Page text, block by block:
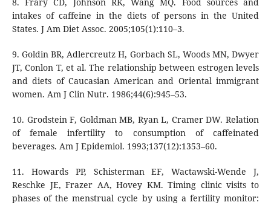
intakes of caffeine in the diets of persons in the United
States. J Am Diet Assoc. 2005;105(1):110–3.
9. Goldin BR, Adlercreutz H, Gorbach SL, Woods MN, Dwyer
JT, Conlon T, et al. The relationship between estrogen levels
and diets of Caucasian American and Oriental immigrant
women. Am J Clin Nutr. 1986;44(6):945–53.
10. Grodstein F, Goldman MB, Ryan L, Cramer DW. Relation
of female infertility to consumption of caffeinated
beverages. Am J Epidemiol. 1993;137(12):1353–60.
11. Howards PP, Schisterman EF, Wactawski-Wende J,
Reschke JE, Frazer AA, Hovey KM. Timing clinic visits to
phases of the menstrual cycle by using a fertility monitor: